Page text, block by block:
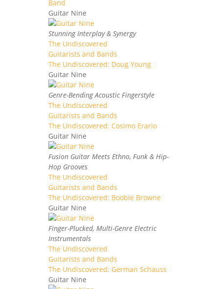
Band
Guitar Nine
Stunning Interplay & Synergy
The Undiscovered
Guitarists and Bands
The Undiscovered: Doug Young
Guitar Nine
Genre-Bending Acoustic Fingerstyle
The Undiscovered
Guitarists and Bands
The Undiscovered: Cosimo Erario
Guitar Nine
Fusion Guitar Meets Ethno, Funk & Hip-
Hop Grooves
The Undiscovered
Guitarists and Bands
The Undiscovered: Boobie Browne
Guitar Nine
Finger-Plucked, Multi-Genre Electric
Instrumentals
The Undiscovered
Guitarists and Bands
The Undiscovered: German Schauss
Guitar Nine